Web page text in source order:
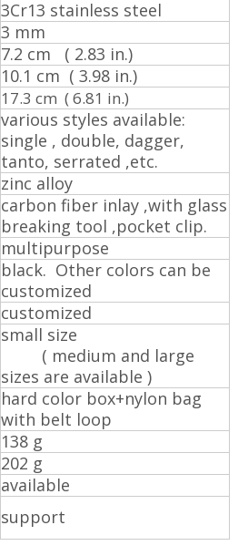
3Cr13 stainless steel
3 mm
7.2 cm ( 2.83 in.)
10.1 cm ( 3.98 in.)
17.3 cm ( 6.81 in.)
various styles available:
single , double, dagger,
tanto, serrated ,etc.
zinc alloy
carbon fiber inlay ,with glass
breaking tool ,pocket clip.
multipurpose
black. Other colors can be
customized
customized
small size
( medium and large
sizes are available )
hard color box+nylon bag
with belt loop
138 g
202 g
available
support